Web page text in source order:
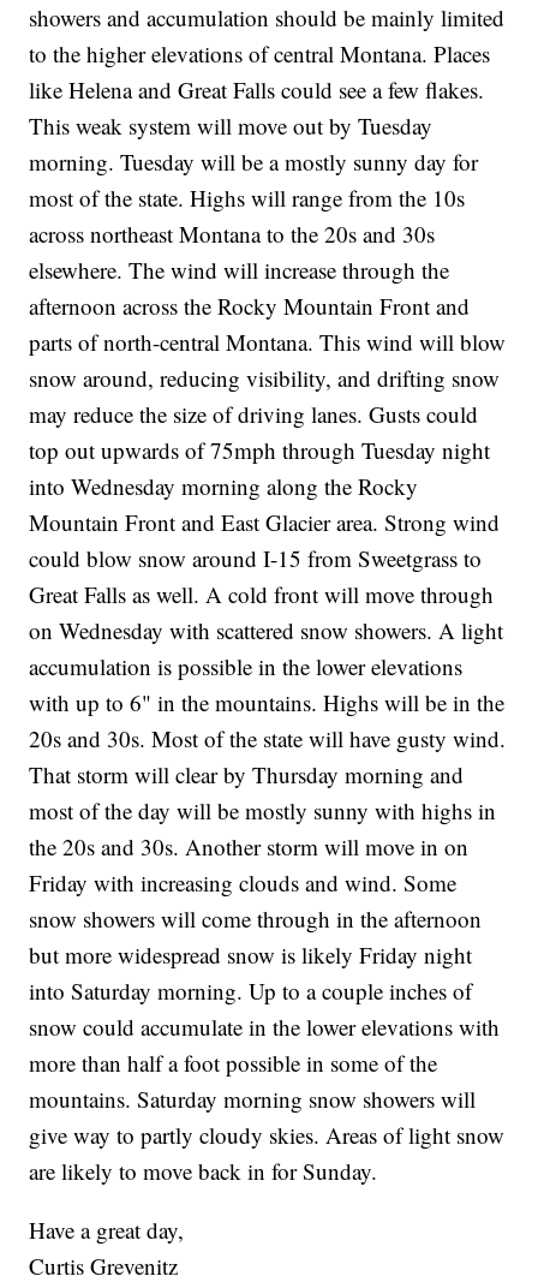
showers and accumulation should be mainly limited
to the higher elevations of central Montana. Places
like Helena and Great Falls could see a few flakes.
This weak system will move out by Tuesday
morning. Tuesday will be a mostly sunny day for
most of the state. Highs will range from the 10s
across northeast Montana to the 20s and 30s
elsewhere. The wind will increase through the
afternoon across the Rocky Mountain Front and
parts of north-central Montana. This wind will blow
snow around, reducing visibility, and drifting snow
may reduce the size of driving lanes. Gusts could
top out upwards of 75mph through Tuesday night
into Wednesday morning along the Rocky
Mountain Front and East Glacier area. Strong wind
could blow snow around I-15 from Sweetgrass to
Great Falls as well. A cold front will move through
on Wednesday with scattered snow showers. A light
accumulation is possible in the lower elevations
with up to 6" in the mountains. Highs will be in the
20s and 30s. Most of the state will have gusty wind.
That storm will clear by Thursday morning and
most of the day will be mostly sunny with highs in
the 20s and 30s. Another storm will move in on
Friday with increasing clouds and wind. Some
snow showers will come through in the afternoon
but more widespread snow is likely Friday night
into Saturday morning. Up to a couple inches of
snow could accumulate in the lower elevations with
more than half a foot possible in some of the
mountains. Saturday morning snow showers will
give way to partly cloudy skies. Areas of light snow
are likely to move back in for Sunday.
Have a great day,
Curtis Grevenitz